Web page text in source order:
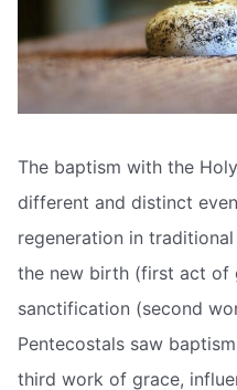
The baptism with the
different and distinct
regeneration in
the new birth (first act of
sanctification (second
Pentecostals saw
third work of grace,